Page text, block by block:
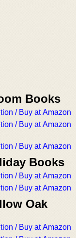
Books
/ Buy at Amazon
/ Buy at Amazon
/ Buy at Amazon
Books
/ Buy at Amazon
/ Buy at Amazon
Oak
/ Buy at Amazon